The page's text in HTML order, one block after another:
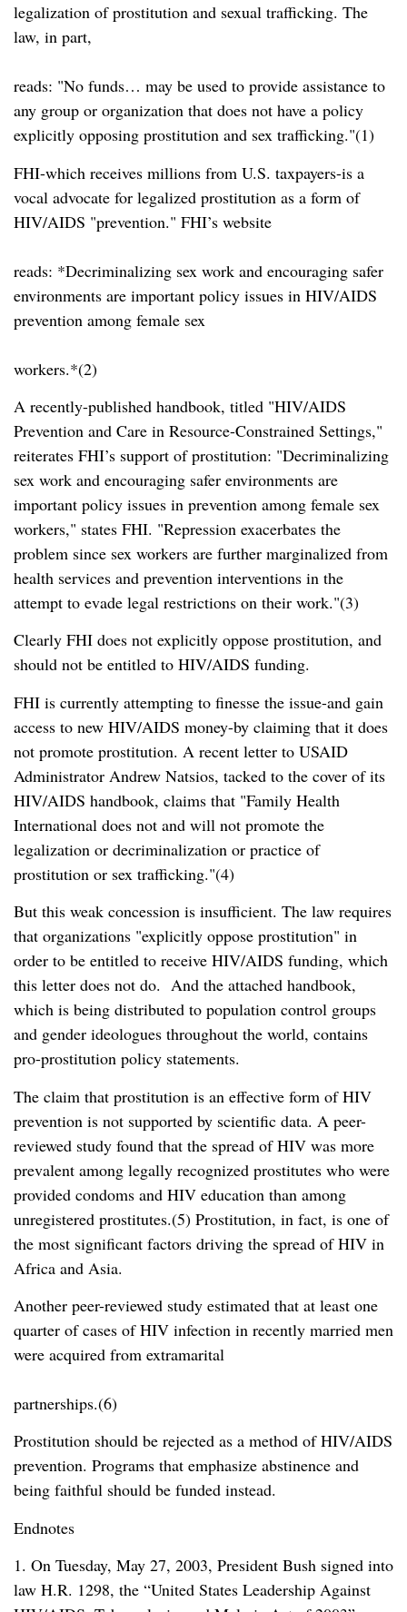
legalization of prostitution and sexual trafficking. The
law, in part,
reads: No funds… may be used to provide assistance to
any group or organization that does not have a policy
explicitly opposing prostitution and sex trafficking. (1)
FHI-which receives millions from U.S. taxpayers-is a
vocal advocate for legalized prostitution as a form of
HIV/AIDS prevention. FHI’s website
reads: *Decriminalizing sex work and encouraging safer
environments are important policy issues in HIV/AIDS
prevention among female sex
workers.*(2)
A recently-published handbook, titled HIV/AIDS
Prevention and Care in Resource-Constrained Settings,
reiterates FHI’s support of prostitution: Decriminalizing
sex work and encouraging safer environments are
important policy issues in prevention among female sex
workers, states FHI. Repression exacerbates the
problem since sex workers are further marginalized from
health services and prevention interventions in the
attempt to evade legal restrictions on their work. (3)
Clearly FHI does not explicitly oppose prostitution, and
should not be entitled to HIV/AIDS funding.
FHI is currently attempting to finesse the issue-and gain
access to new HIV/AIDS money-by claiming that it does
not promote prostitution. A recent letter to USAID
Administrator Andrew Natsios, tacked to the cover of its
HIV/AIDS handbook, claims that Family Health
International does not and will not promote the
legalization or decriminalization or practice of
prostitution or sex trafficking. (4)
But this weak concession is insufficient. The law requires
that organizations explicitly oppose prostitution in
order to be entitled to receive HIV/AIDS funding, which
this letter does not do. And the attached handbook,
which is being distributed to population control groups
and gender ideologues throughout the world, contains
pro-prostitution policy statements.
The claim that prostitution is an effective form of HIV
prevention is not supported by scientific data. A peer-
reviewed study found that the spread of HIV was more
prevalent among legally recognized prostitutes who were
provided condoms and HIV education than among
unregistered prostitutes.(5) Prostitution, in fact, is one of
the most significant factors driving the spread of HIV in
Africa and Asia.
Another peer-reviewed study estimated that at least one
quarter of cases of HIV infection in recently married men
were acquired from extramarital
partnerships.(6)
Prostitution should be rejected as a method of HIV/AIDS
prevention. Programs that emphasize abstinence and
being faithful should be funded instead.
Endnotes
1. On Tuesday, May 27, 2003, President Bush signed into
law H.R. 1298, the “United States Leadership Against